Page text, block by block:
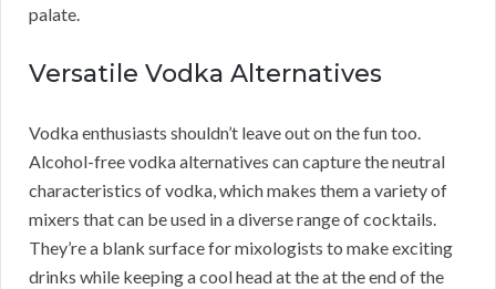
palate.
Versatile Vodka Alternatives
Vodka enthusiasts shouldn’t leave out on the fun too.
Alcohol-free vodka alternatives can capture the neutral
characteristics of vodka, which makes them a variety of
mixers that can be used in a diverse range of cocktails.
They’re a blank surface for mixologists to make exciting
drinks while keeping a cool head at the at the end of the